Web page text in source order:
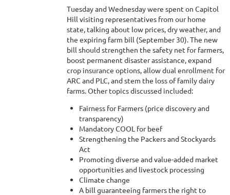
Tuesday and Wednesday were spent on Capitol
Hill visiting representatives from our home
state, talking about low prices, dry weather, and
the expiring farm bill (September 30). The new
bill should strengthen the safety net for farmers,
boost permanent disaster assistance, expand
crop insurance options, allow dual enrollment for
ARC and PLC, and stem the loss of family dairy
farms. Other topics discussed included:
Fairness for Farmers (price discovery and
transparency)
Mandatory COOL for beef
Strengthening the Packers and Stockyards
Act
Promoting diverse and value-added market
opportunities and livestock processing
Climate change
A bill guaranteeing farmers the right to